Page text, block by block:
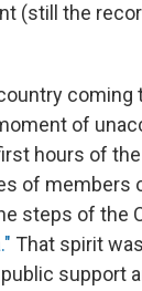
(still the
coming
of
hours of
of members
steps of the
That spirit
support